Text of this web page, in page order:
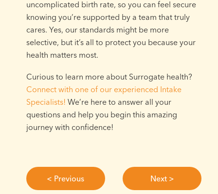
uncomplicated birth rate, so you can feel secure
knowing you’re supported by a team that truly
cares. Yes, our standards might be more
selective, but it’s all to protect you because your
health matters most.⁠
Curious to learn more about Surrogate health?
Connect with one of our experienced Intake
Specialists! We’re here to answer all your
questions and help you begin this amazing
journey with confidence!⁠
< Previous Next >